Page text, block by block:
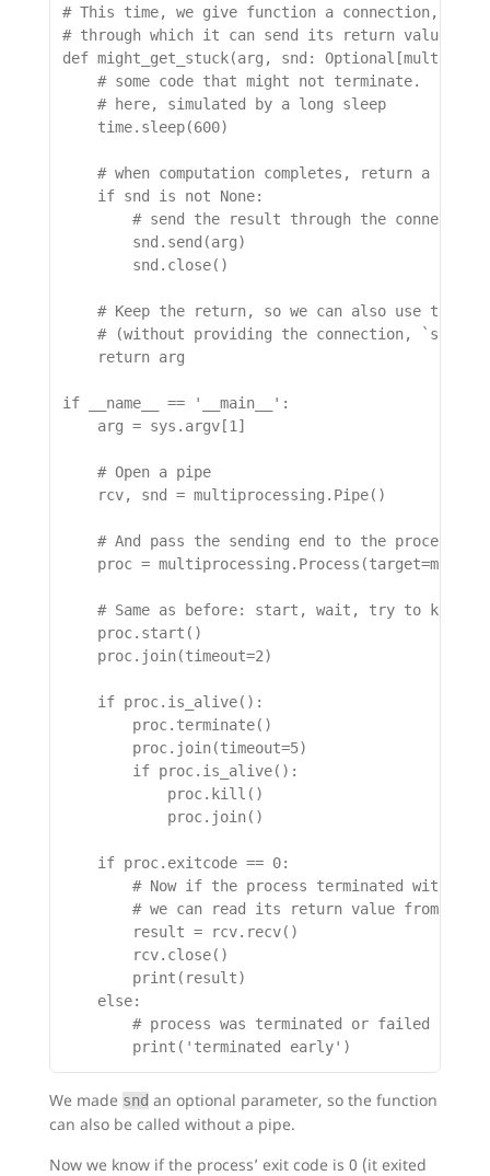
# This time, we give function a connection,
# through which it can send its return value.
def might_get_stuck(arg, snd:
    # some code that might not terminate.
    # here, simulated by a long sleep
    time.sleep(600)
# when computation completes, return a
    if snd is not None:
# send the result through the
        snd.send(arg)
        snd.close()
# Keep the return, so we can also use the
    # (without providing the connection, `snd`)
    return arg
if __name__ == '__main__':
    arg = sys.argv[1]
    # Open a pipe
    rcv, snd = multiprocessing.Pipe()
# And pass the sending end to the process
proc =
    # Same as before: start, wait, try to kill it
    proc.start()
    proc.join(timeout=2)
    if proc.is_alive():
        proc.terminate()
        proc.join(timeout=5)
        if proc.is_alive():
            proc.kill()
            proc.join()
    if proc.exitcode == 0:
# Now if the process terminated without
# we can read its return value from the
        result = rcv.recv()
        rcv.close()
        print(result)
    else:
# process was terminated or failed in
We made snd an optional parameter, so the function
can also be called without a pipe.
Now we know if the process’ exit code is 0 (it exited